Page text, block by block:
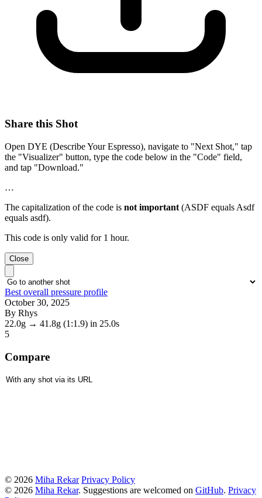
Share this Shot
Open DYE (Describe Your Espresso), navigate to "Next Shot," tap
the "Visualizer" button, type the code below in the "Code" field,
and tap "Download."
…
The capitalization of the code is not important (ASDF equals Asdf
equals asdf).
This code is only valid for 1 hour.
Close
Best overall pressure profile
October 30, 2025
By Rhys
22.0g → 41.8g (1:1.9) in 25.0s
5
Compare
© 2026 Miha Rekar Privacy Policy
© 2026 Miha Rekar. Suggestions are welcomed on GitHub. Privacy